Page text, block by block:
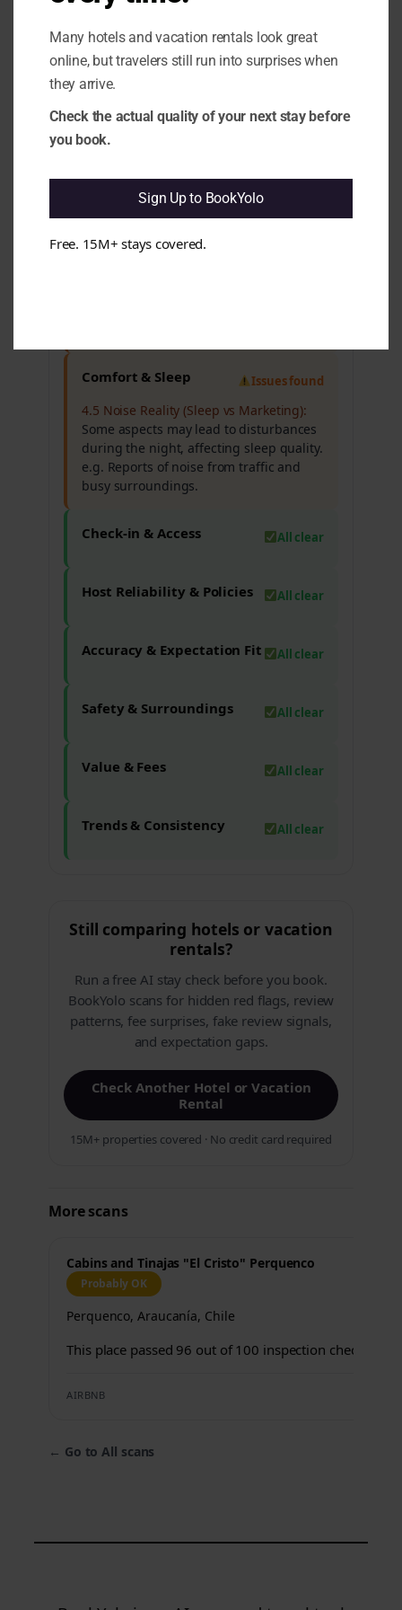
1.5 Quality Swings: Some aspects may
show inconsistency in guest
experiences, impacting overall
service quality, noise levels.
Maintenance & Functionality
Issues found
Comfort & Sleep Issues found
4.5 Noise Reality (Sleep vs Marketing):
Some aspects may lead to disturbances
during the night, affecting sleep quality.
e.g. Reports of noise from traffic and
busy surroundings.
Check-in & Access All clear
Host Reliability & Policies All clear
Accuracy & Expectation Fit All clear
Safety & Surroundings All clear
Value & Fees All clear
Trends & Consistency All clear
Still comparing hotels or vacation
rentals?
Run a free AI stay check before you book.
BookYolo scans for hidden red flags, review
patterns, fee surprises, fake review signals,
and expectation gaps.
Check Another Hotel or Vacation
Rental
15M+ properties covered · No credit card required
More scans
Cabins and Tinajas "El Cristo" Perquenco
Probably OK
Perquenco, Araucanía, Chile
This place passed 96 out of 100 inspection checks.
AIRBNB
← Go to All scans
Many hotels and vacation rentals look great
online, but travelers still run into surprises when
they arrive.
Check the actual quality of your next stay before
you book.
Sign Up to BookYolo
Free. 15M+ stays covered.